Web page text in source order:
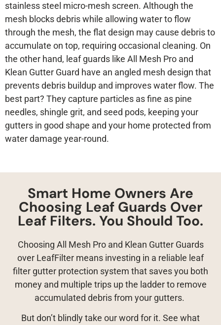
stainless steel micro-mesh screen. Although the
mesh blocks debris while allowing water to flow
through the mesh, the flat design may cause debris to
accumulate on top, requiring occasional cleaning. On
the other hand, leaf guards like All Mesh Pro and
Klean Gutter Guard have an angled mesh design that
prevents debris buildup and improves water flow. The
best part? They capture particles as fine as pine
needles, shingle grit, and seed pods, keeping your
gutters in good shape and your home protected from
water damage year-round.
Smart Home Owners Are
Choosing Leaf Guards Over
Leaf Filters. You Should Too.
Choosing All Mesh Pro and Klean Gutter Guards
over LeafFilter means investing in a reliable leaf
filter gutter protection system that saves you both
money and multiple trips up the ladder to remove
accumulated debris from your gutters.
But don’t blindly take our word for it. See what